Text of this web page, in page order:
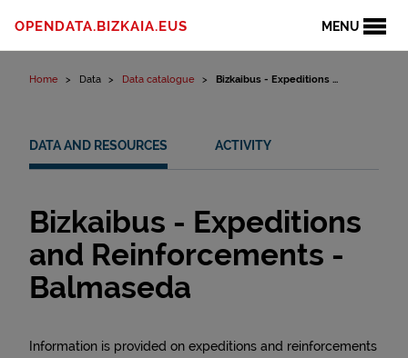
MENU
OPENDATA.BIZKAIA.EUS
Home Data Data catalogue Bizkaibus - Expeditions ...
DATA AND RESOURCES ACTIVITY
Bizkaibus - Expeditions
and Reinforcements -
Balmaseda
Information is provided on expeditions and reinforcements